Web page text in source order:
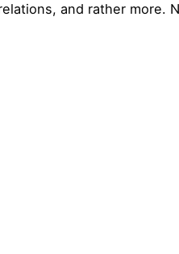
and rather more.